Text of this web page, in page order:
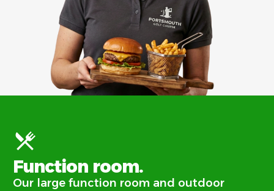
Function room.
Our large function room and outdoor